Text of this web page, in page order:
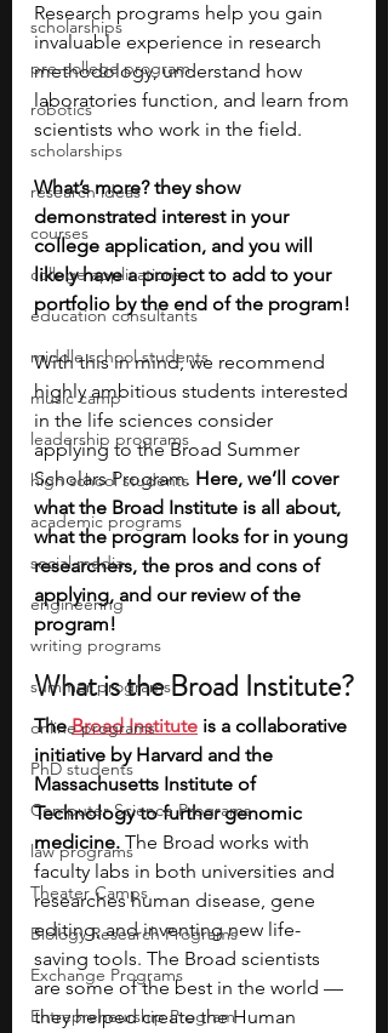
scholarships
pre-college program
robotics
scholarships
research ideas
courses
college applications
education consultants
middle school students
music camp
leadership programs
high school students
academic programs
social media
engineering
writing programs
summer programs
online programs
PhD students
Computer Science Programs
law programs
Theater Camps
Biology Research Programs
Exchange Programs
Entrepreneurship Program
Research programs help you gain
invaluable experience in research
methodology, understand how
laboratories function, and learn from
scientists who work in the field.
What’s more? they show
demonstrated interest in your
college application, and you will
likely have a project to add to your
portfolio by the end of the program!
With this in mind, we recommend
highly ambitious students interested
in the life sciences consider
applying to the Broad Summer
Scholars Program. Here, we’ll cover
what the Broad Institute is all about,
what the program looks for in young
researchers, the pros and cons of
applying, and our review of the
program!
What is the Broad Institute?
The Broad Institute is a collaborative
initiative by Harvard and the
Massachusetts Institute of
Technology to further genomic
medicine. The Broad works with
faculty labs in both universities and
researches human disease, gene
editing, and inventing new life-
saving tools. The Broad scientists
are some of the best in the world —
they helped create the Human